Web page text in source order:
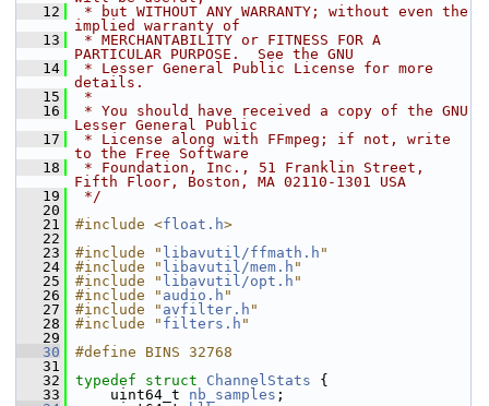
   12
* but WITHOUT ANY WARRANTY; without even the
implied warranty of
   13
* MERCHANTABILITY or FITNESS FOR A
PARTICULAR PURPOSE.  See the GNU
   14
* Lesser General Public License for more
details.
   15
*
   16
* You should have received a copy of the GNU
Lesser General Public
   17
* License along with FFmpeg; if not, write
to the Free Software
   18
* Foundation, Inc., 51 Franklin Street,
Fifth Floor, Boston, MA 02110-1301 USA
   19
*/
   20
   21
#include <float.h>
   22
   23
#include " libavutil/ffmath.h "
   24
#include " libavutil/mem.h "
   25
#include " libavutil/opt.h "
   26
#include " audio.h "
   27
#include " avfilter.h "
   28
#include " filters.h "
   29
   30
#define BINS 32768
   31
   32
typedef struct ChannelStats {
   33
uint64_t nb_samples ;